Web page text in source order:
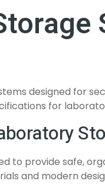
designed for
for
to provide safe,
and modern